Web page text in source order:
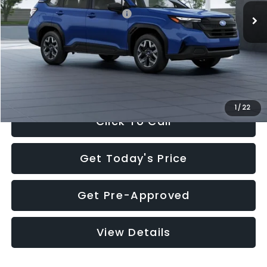
1 / 22
Total Suggested Retail Price:
$32,630
Dealer Discount
-$1,981
Documentation Fee:
+$280
Electronic Filing Fee:
$30,963
Click To Call
Get Today's Price
Get Pre-Approved
View Details